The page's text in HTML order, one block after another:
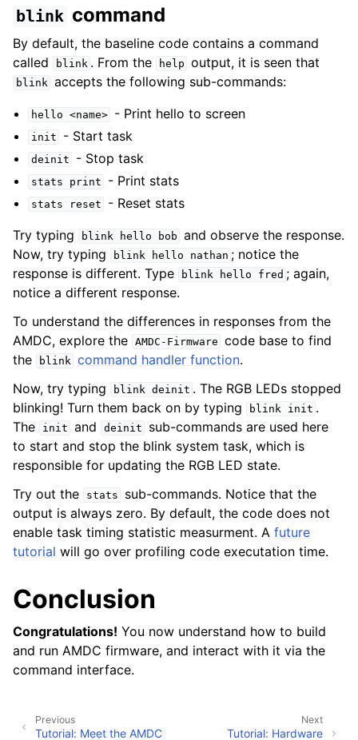
blink command
By default, the baseline code contains a command
called
blink . From the help output, it is seen that
blink accepts the following sub-commands:
hello <name> - Print hello to screen
init - Start task
deinit - Stop task
stats print - Print stats
stats reset
- Reset stats
Try typing
blink hello bob and observe the response.
Now, try typing
blink hello nathan ; notice the
response is different. Type
blink hello fred ; again,
notice a different response.
To understand the differences in responses from the
AMDC, explore the AMDC-Firmware code base to find
the
blink command handler function.
Now, try typing
blink deinit . The RGB LEDs stopped
blinking! Turn them back on by typing
blink init .
The
init and deinit
sub-commands are used here
to start and stop the blink system task, which is
responsible for updating the RGB LED state.
Try out the
stats
sub-commands. Notice that the
output is always zero. By default, the code does not
enable task timing statistic measurment. A future
tutorial will go over profiling code executation time.
Conclusion
Congratulations! You now understand how to build
and run AMDC firmware, and interact with it via the
command interface.
Next
Tutorial: Hardware
Previous
Tutorial: Meet the AMDC